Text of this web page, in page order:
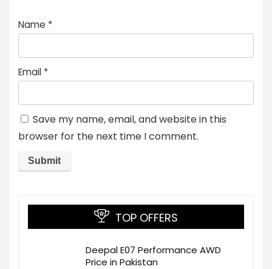
Name *
Email *
Save my name, email, and website in this
browser for the next time I comment.
TOP OFFERS
Deepal E07 Performance AWD
Price in Pakistan